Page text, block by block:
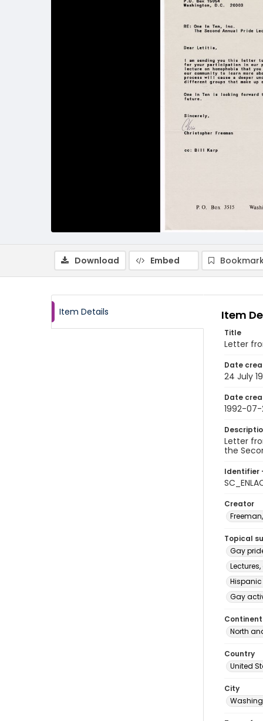
Download Embed
Item Details Item
Title
Letter
Date
24 July
Date
1992-
Letter
the
Identifier
Creator
Topical
Gay
Gay
Continent
North
Country
United
City